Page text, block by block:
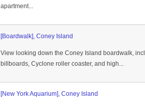
apartment...
[Boardwalk], Coney Island
View looking down the Coney Island boardwalk,
billboards, Cyclone roller coaster, and high...
[New York Aquarium], Coney Island